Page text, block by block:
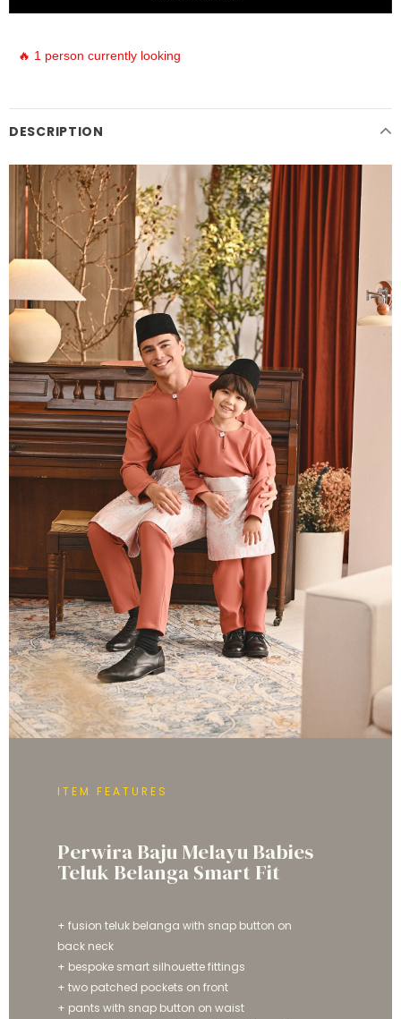
🔥 1 person currently looking
DESCRIPTION
ITEM FEATURES
Perwira Baju Melayu Babies
Teluk Belanga Smart Fit
+ fusion teluk belanga with snap button on
back neck
+ bespoke smart silhouette fittings
+ two patched pockets on front
+ pants with snap button on waist